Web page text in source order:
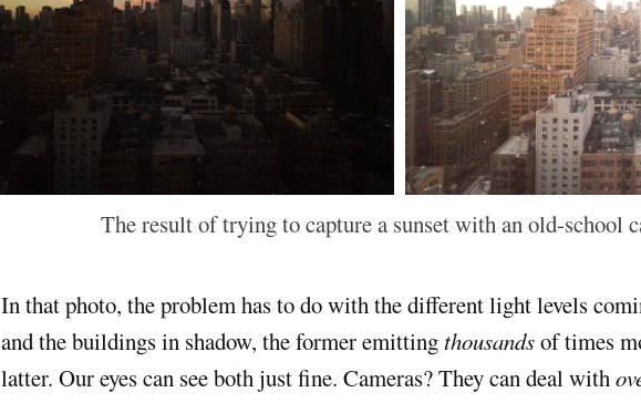
The result of trying to capture a sunset with an old-school
In that photo, the problem has to do with the different light levels
and the buildings in shadow, the former emittingthousandsof times
latter. Our eyes can see both just fine. Cameras? They can deal with